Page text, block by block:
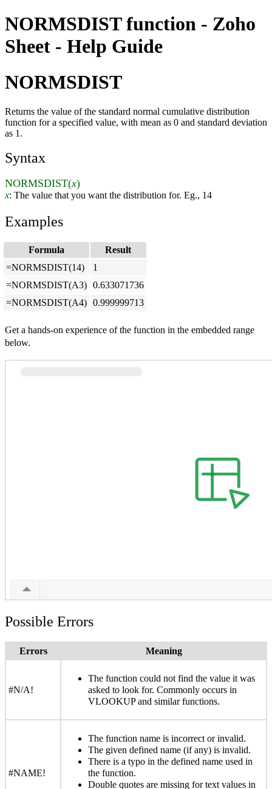
NORMSDIST function - Zoho
Sheet - Help Guide
NORMSDIST
Returns the value of the standard normal cumulative distribution
function for a specified value, with mean as 0 and standard deviation
as 1.
Syntax
NORMSDIST(x)
x: The value that you want the distribution for. Eg., 14
Examples
Formula
Result
=NORMSDIST(14)
1
=NORMSDIST(A3) 0.633071736
=NORMSDIST(A4) 0.999999713
Get a hands-on experience of the function in the embedded range
below.
Possible Errors
Errors Meaning
#N/A!
The function could not find the value it was
asked to look for. Commonly occurs in
VLOOKUP and similar functions.
#NAME!
The function name is incorrect or invalid.
The given defined name (if any) is invalid.
There is a typo in the defined name used in
the function.
Double quotes are missing for text values in